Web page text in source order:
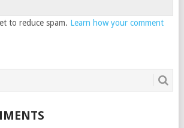
to reduce spam. Learn how your comment